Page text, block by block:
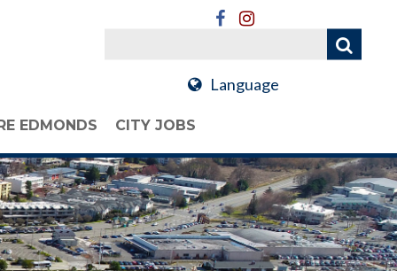
Language
EDMONDS CITY JOBS